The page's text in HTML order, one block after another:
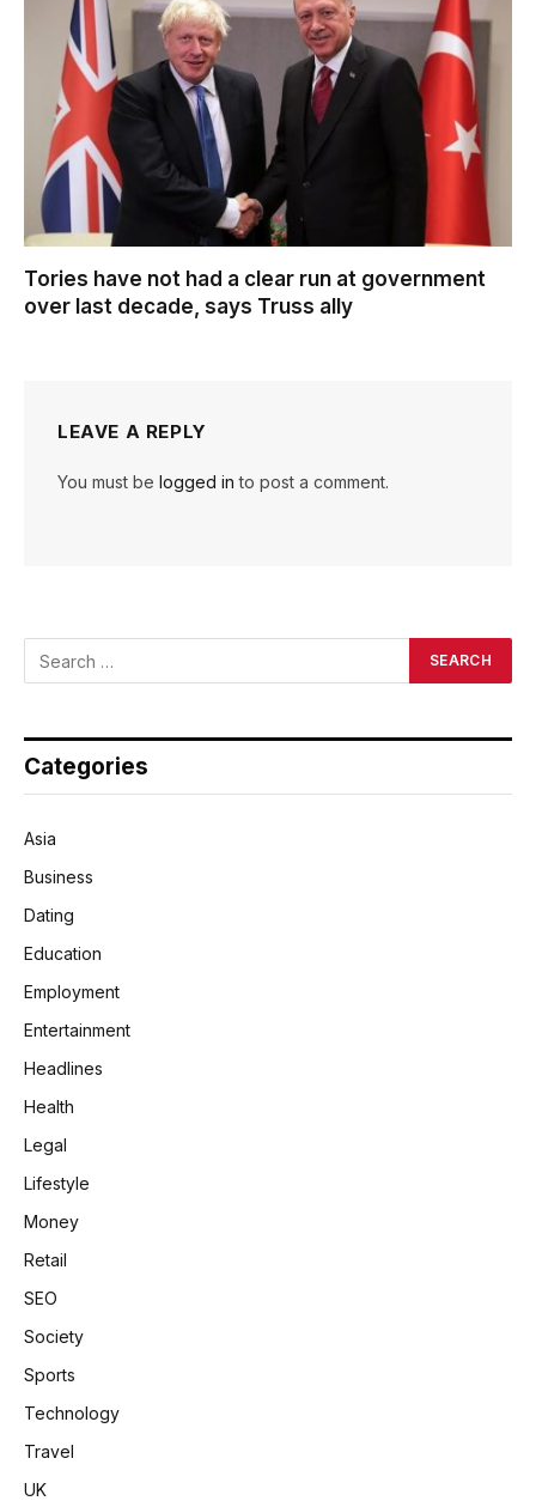
Tories have not had a clear run at government
over last decade, says Truss ally
LEAVE A REPLY
You must be logged in to post a comment.
Categories
Asia
Business
Dating
Education
Employment
Entertainment
Headlines
Health
Legal
Lifestyle
Money
Retail
SEO
Society
Sports
Technology
Travel
UK